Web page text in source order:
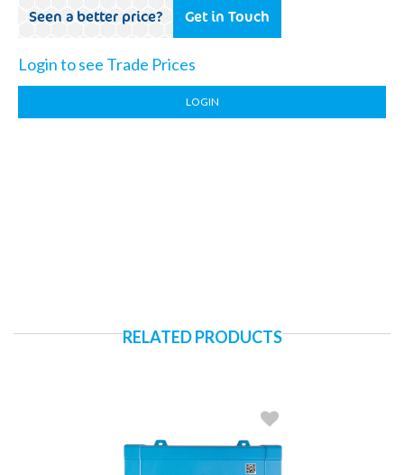
Seen a better price? Get in Touch
Login to see Trade Prices
LOGIN
RELATED PRODUCTS